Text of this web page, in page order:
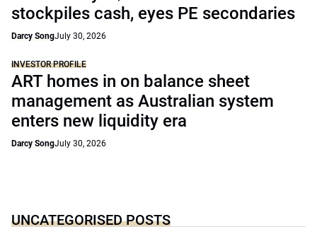
stockpiles cash, eyes PE secondaries
Darcy SongJuly 30, 2026
INVESTOR PROFILE
ART homes in on balance sheet
management as Australian system
enters new liquidity era
Darcy SongJuly 30, 2026
UNCATEGORISED POSTS